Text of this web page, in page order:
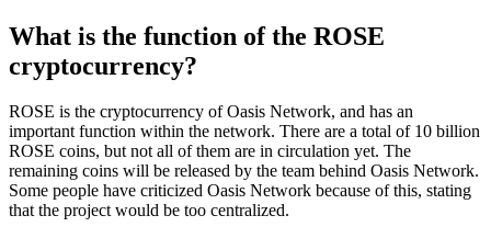
What is the function of the ROSE
cryptocurrency?
ROSE is the cryptocurrency of Oasis Network, and has an
important function within the network. There are a total of 10 billion
ROSE coins, but not all of them are in circulation yet. The
remaining coins will be released by the team behind Oasis Network.
Some people have criticized Oasis Network because of this, stating
that the project would be too centralized.